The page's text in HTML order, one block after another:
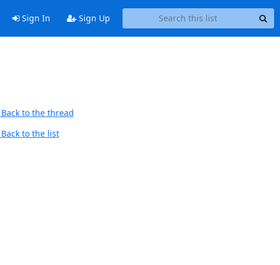
Sign In Sign Up
Back to the thread
Back to the list